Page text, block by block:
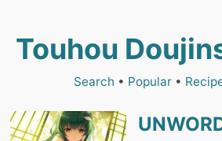
Touhou
Search • Popular•